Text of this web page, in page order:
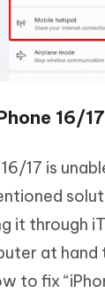
16/
17 is
it through
at hand
to fix